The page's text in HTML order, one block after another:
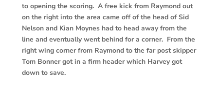
to opening the scoring. A free kick from Raymond out
on the right into the area came off of the head of Sid
Nelson and Kian Moynes had to head away from the
line and eventually went behind for a corner. From the
right wing corner from Raymond to the far post skipper
Tom Bonner got in a firm header which Harvey got
down to save.